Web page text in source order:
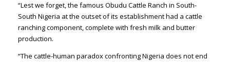
“Lest we forget, the famous Obudu Cattle Ranch in South-
South Nigeria at the outset of its establishment had a cattle
ranching component, complete with fresh milk and butter
production.
“The cattle-human paradox confronting Nigeria does not end